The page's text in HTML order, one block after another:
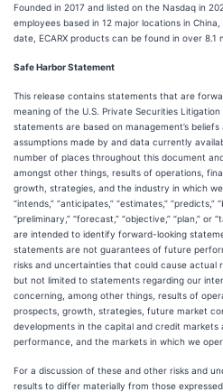
Founded in 2017 and listed on the Nasdaq in
employees based in 12 major locations in
date, ECARX products can be found in over 8.1
Safe Harbor Statement
This release contains statements that are
meaning of the U.S. Private Securities
statements are based on management’s
assumptions made by and data currently
number of places throughout this document
amongst other things, results of operations,
growth, strategies, and the industry in which
“intends,” “anticipates,” “estimates,” “predicts,”
“preliminary,” “forecast,” “objective,” “plan,” or
are intended to identify forward-looking
statements are not guarantees of future
risks and uncertainties that could cause actual
but not limited to statements regarding our
concerning, among other things, results of
prospects, growth, strategies, future market
developments in the capital and credit
performance, and the markets in which we
For a discussion of these and other risks and
results to differ materially from those